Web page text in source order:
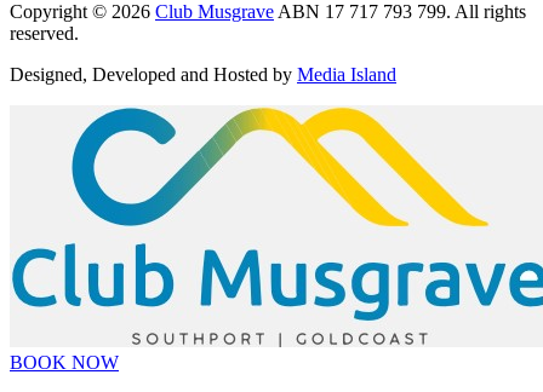
Copyright © 2026 Club MusgraveABN 17 717 793 799. All rights
reserved.
Designed, Developed and Hosted by Media Island
BOOK NOW